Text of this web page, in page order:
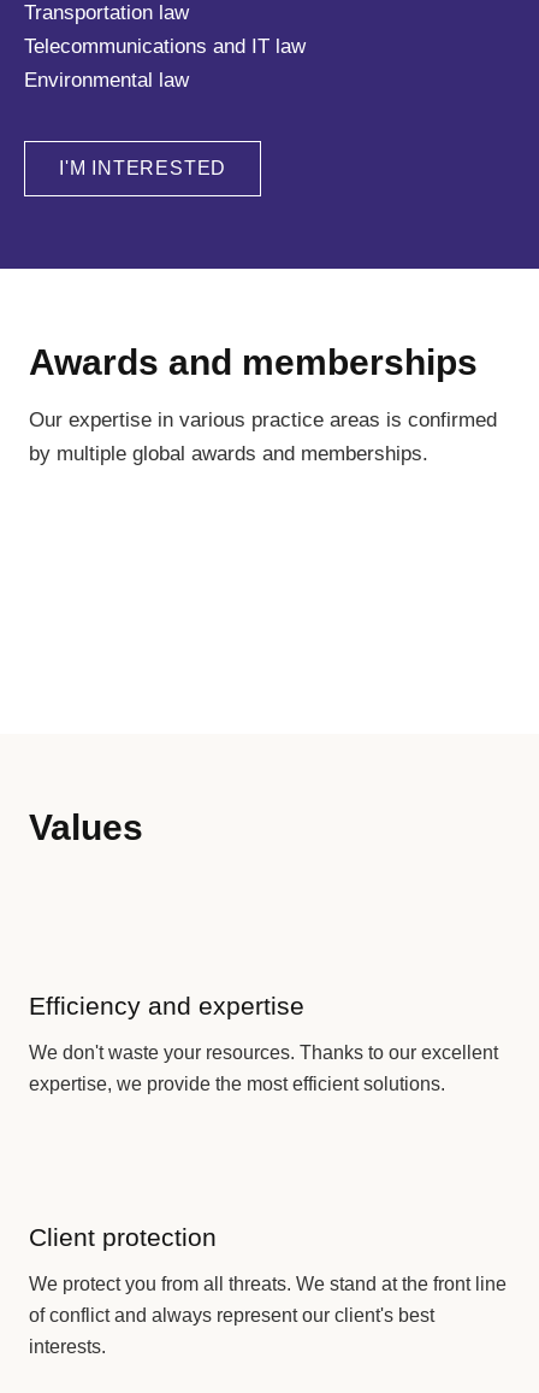
Transportation law
Telecommunications and IT law
Environmental law
I'M INTERESTED
Awards and memberships
Our expertise in various practice areas is confirmed
by multiple global awards and memberships.
Values
Efficiency and expertise
We don't waste your resources. Thanks to our excellent
expertise, we provide the most efficient solutions.
Client protection
We protect you from all threats. We stand at the front line
of conflict and always represent our client's best
interests.